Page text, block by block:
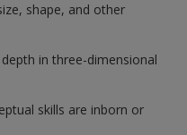
shape, and other
in three-dimensional
skills are inborn or